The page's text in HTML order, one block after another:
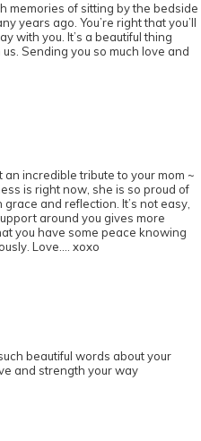
memories of sitting by the bedside
years ago. You’re right that you’ll
with you. It’s a beautiful thing
Sending you so much love and
an incredible tribute to your mom ~
is right now, she is so proud of
and reflection. It’s not easy,
around you gives more
you have some peace knowing
Love…. xoxo
beautiful words about your
and strength your way